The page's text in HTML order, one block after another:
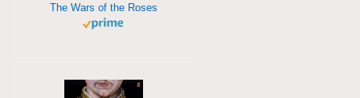
The Wars of the Roses